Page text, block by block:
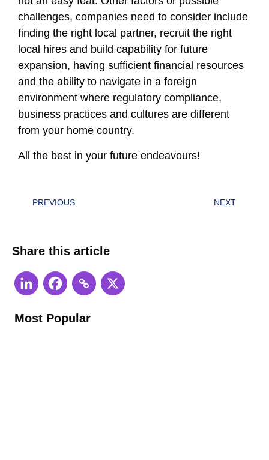
challenges, companies need to consider include
finding the right local partner, recruit the right
local hires and build capability for future
expansion, having sufficient financial resources
and the ability to navigate in a foreign
environment where regulatory compliance,
business practices and cultures are different
from your home country.
All the best in your future endeavours!
PREVIOUS NEXT
Share this article
Most Popular